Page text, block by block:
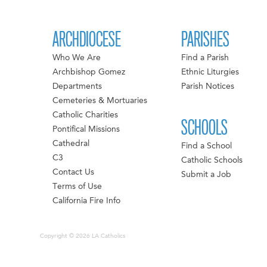
ARCHDIOCESE
Who We Are
Archbishop Gomez
Departments
Cemeteries & Mortuaries
Catholic Charities
Pontifical Missions
Cathedral
C3
Contact Us
Terms of Use
California Fire Info
PARISHES
Find a Parish
Ethnic Liturgies
Parish Notices
SCHOOLS
Find a School
Catholic Schools
Submit a Job
Copyright © 2026 LA Catholics